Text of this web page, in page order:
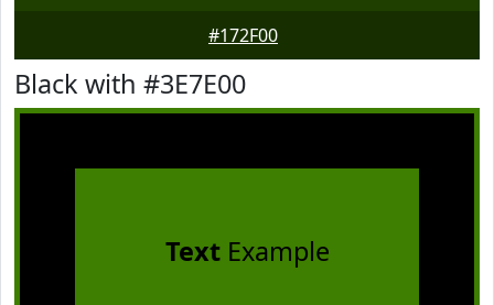
#172F00
Black with #3E7E00
TextExample